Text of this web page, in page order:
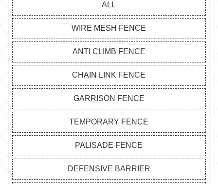
ALL
WIRE MESH FENCE
ANTI CLIMB FENCE
CHAIN LINK FENCE
GARRISON FENCE
TEMPORARY FENCE
PALISADE FENCE
DEFENSIVE BARRIER